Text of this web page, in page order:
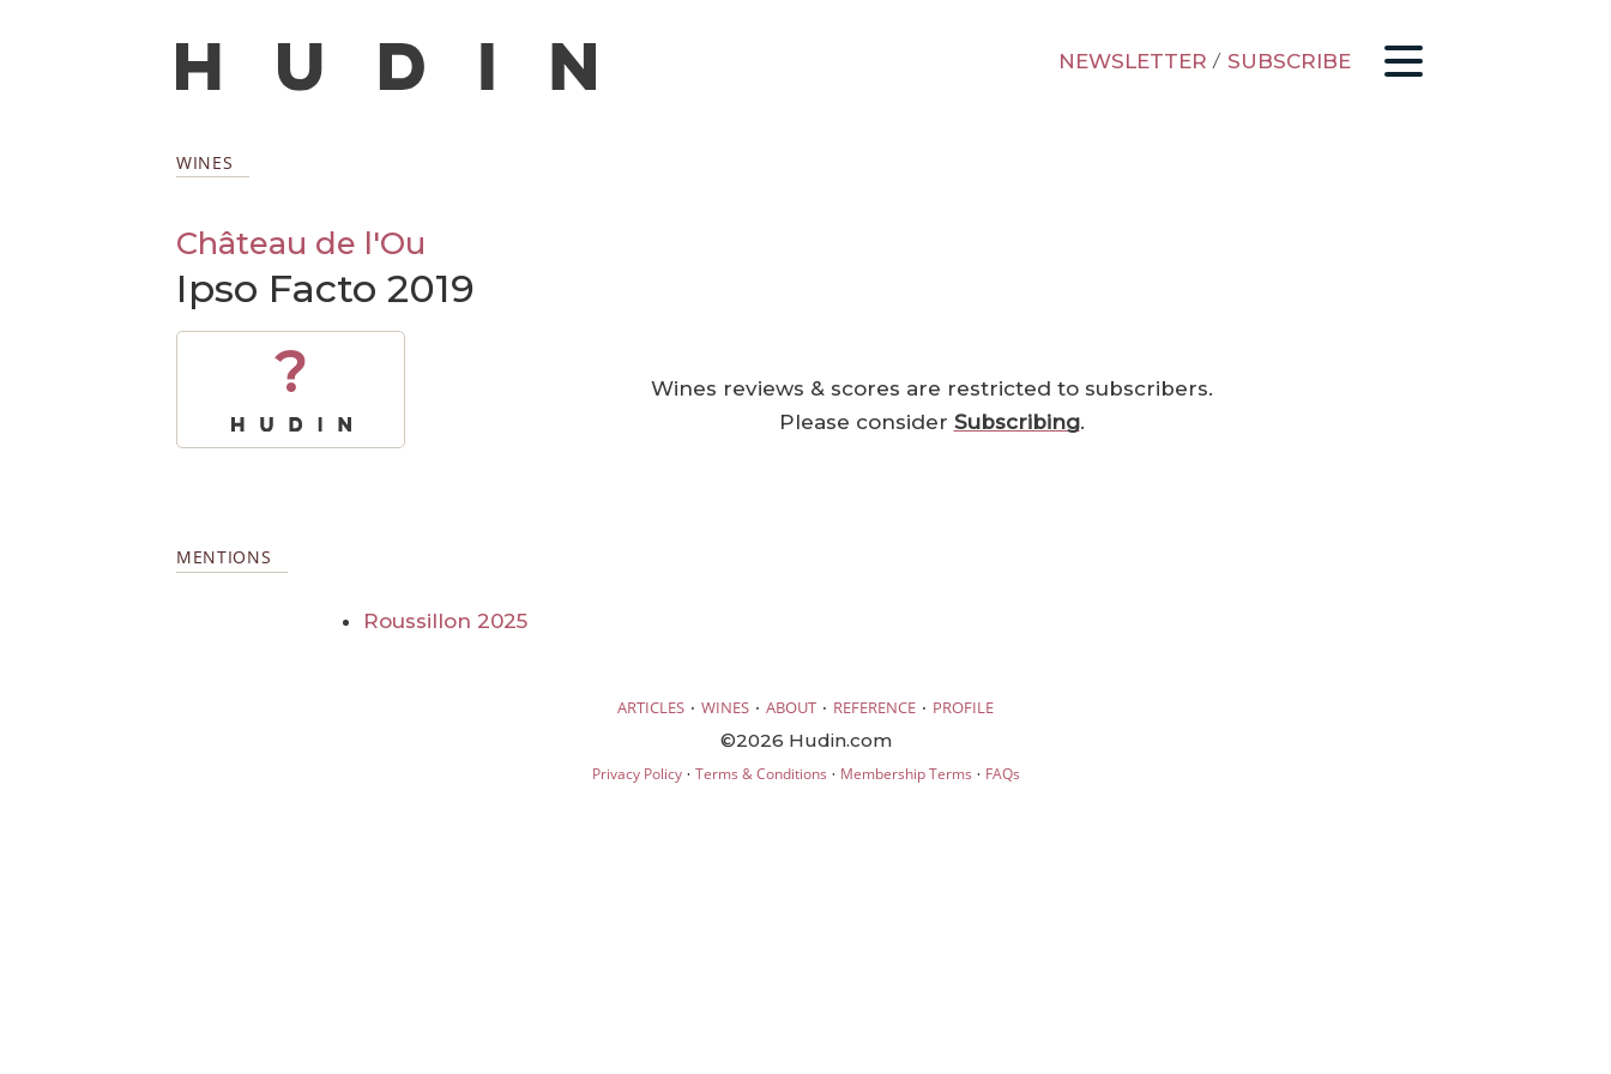
NEWSLETTER / SUBSCRIBE
WINES
Château de l'Ou
Ipso Facto 2019
?
Wines reviews & scores are restricted to subscribers.
Please consider Subscribing.
MENTIONS
Roussillon 2025
ARTICLES · WINES · ABOUT · REFERENCE · PROFILE
©2026 Hudin.com
Privacy Policy· Terms & Conditions · Membership Terms · FAQs